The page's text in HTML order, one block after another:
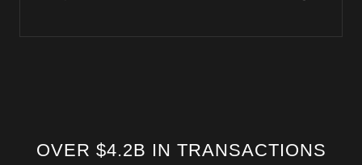
OVER $4.2B IN TRANSACTIONS